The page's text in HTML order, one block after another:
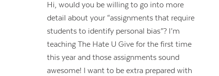
Hi, would you be willing to go into more
detail about your “assignments that require
students to identify personal bias”? I’m
teaching The Hate U Give for the first time
this year and those assignments sound
awesome! I want to be extra prepared with